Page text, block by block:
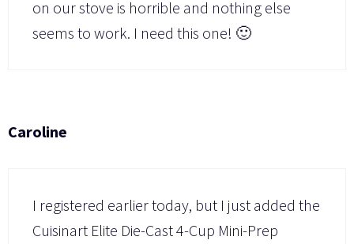
on our stove is horrible and nothing else
seems to work. I need this one! 🙂
Caroline
I registered earlier today, but I just added the
Cuisinart Elite Die-Cast 4-Cup Mini-Prep